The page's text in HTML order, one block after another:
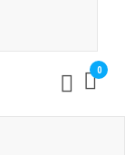
0